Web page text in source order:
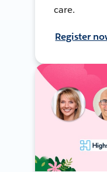
care.
Register